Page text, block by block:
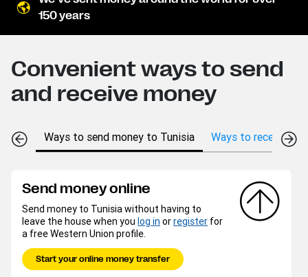
150 years
Convenient ways to send
and receive money
Ways to send money to Tunisia Ways to receive
Send money online
Send money to Tunisia without having to
leave the house when you log in orregister for
a free Western Union profile.
Start your online money transfer